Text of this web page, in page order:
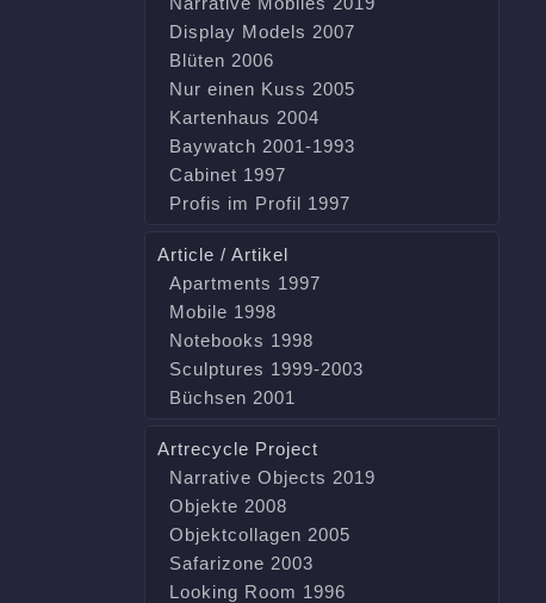
Display Models 2007
Blüten 2006
Nur einen Kuss 2005
Kartenhaus 2004
Baywatch 2001-1993
Cabinet 1997
Profis im Profil 1997
Article / Artikel
Apartments 1997
Mobile 1998
Notebooks 1998
Sculptures 1999-2003
Büchsen 2001
Artrecycle Project
Narrative Objects 2019
Objekte 2008
Objektcollagen 2005
Safarizone 2003
Looking Room 1996